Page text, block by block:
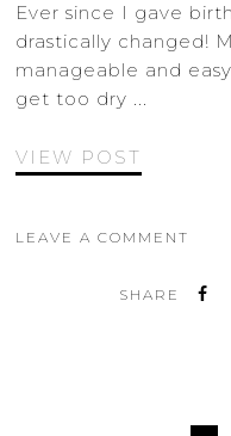
Ever since I gave
drastically changed!
manageable and
get too dry ...
VIEW POST
LEAVE A COMMENT
SHARE